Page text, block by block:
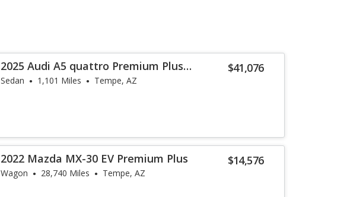
$41,076
2025 Audi A5 quattro Premium Plus
TFSI
Sedan 1,101 Miles Tempe, AZ
$14,576
2022 Mazda MX-30 EV Premium Plus
Wagon 28,740 Miles Tempe, AZ